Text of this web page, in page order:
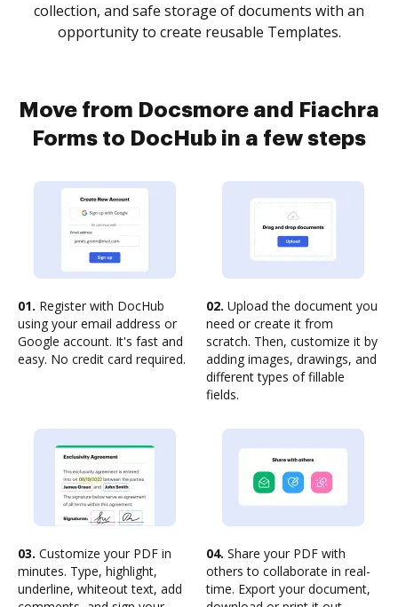
collection, and safe storage of documents with an
opportunity to create reusable Templates.
Move from Docsmore and Fiachra
Forms to DocHub in a few steps
01. Register with DocHub
using your email address or
Google account. It's fast and
easy. No credit card required.
02. Upload the document you
need or create it from
scratch. Then, customize it by
adding images, drawings, and
different types of fillable
fields.
03. Customize your PDF in
minutes. Type, highlight,
underline, whiteout text, add
04. Share your PDF with
others to collaborate in real-
time. Export your document,